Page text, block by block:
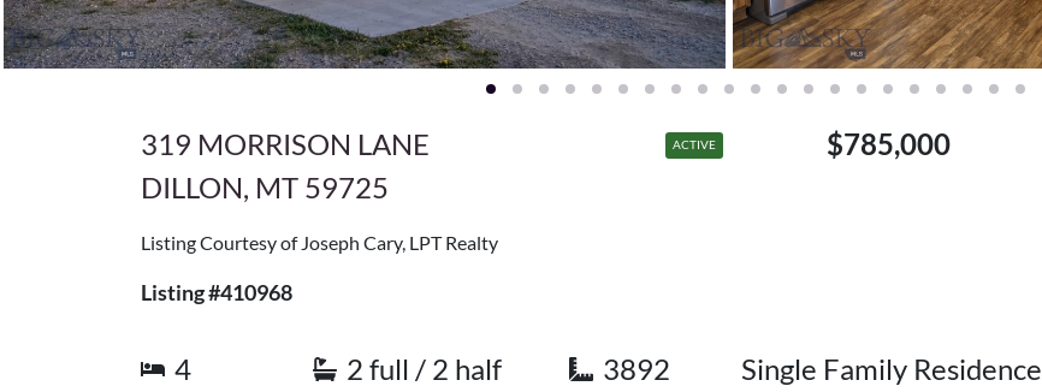
319 MORRISON LANE
DILLON, MT 59725
ACTIVE $785,000
Listing Courtesy of Joseph Cary, LPT Realty
Listing #410968
4 2 full / 2 half 3892 Single Family Residence